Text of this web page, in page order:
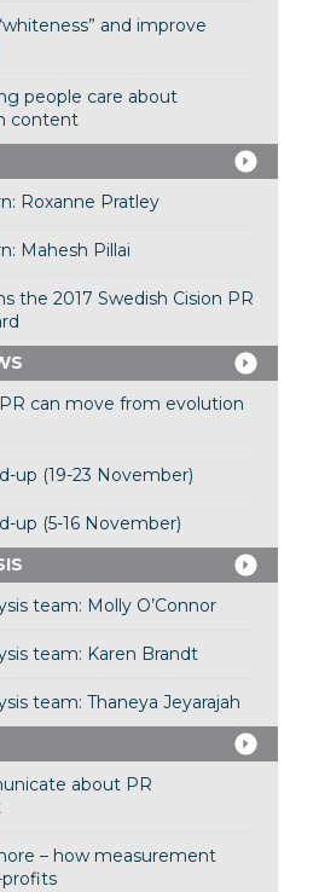
and improve
people care about
content
Roxanne Pratley
Mahesh Pillai
the 2017 Swedish Cision PR
can move from evolution
up (19-23 November)
up (5-16 November)
team: Molly O’Connor
team: Karen Brandt
team: Thaneya Jeyarajah
about PR
– how measurement